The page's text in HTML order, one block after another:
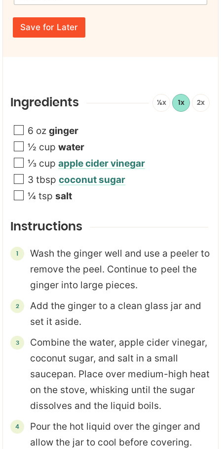
s
a
m
*
u
r
m
Save for Later
Ingredients ½x 1x 2x
6 oz ginger
½ cup water
⅓ cup apple cider vinegar
3 tbsp coconut sugar
¼ tsp salt
Instructions
Wash the ginger well and use a peeler to
remove the peel. Continue to peel the
ginger into large pieces.
Add the ginger to a clean glass jar and
set it aside.
Combine the water, apple cider vinegar,
coconut sugar, and salt in a small
saucepan. Place over medium-high heat
on the stove, whisking until the sugar
dissolves and the liquid boils.
Pour the hot liquid over the ginger and
allow the jar to cool before covering.